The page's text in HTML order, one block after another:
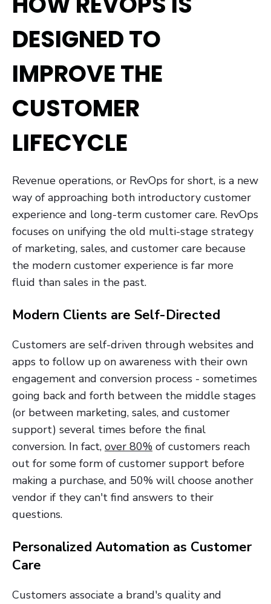
DESIGNED TO
IMPROVE THE
CUSTOMER
LIFECYCLE
Revenue operations, or RevOps for short, is a new
way of approaching both introductory customer
experience and long-term customer care. RevOps
focuses on unifying the old multi-stage strategy
of marketing, sales, and customer care because
the modern customer experience is far more
fluid than sales in the past.
Modern Clients are Self-Directed
Customers are self-driven through websites and
apps to follow up on awareness with their own
engagement and conversion process - sometimes
going back and forth between the middle stages
(or between marketing, sales, and customer
support) several times before the final
conversion. In fact, over 80% of customers reach
out for some form of customer support before
making a purchase, and 50% will choose another
vendor if they can't find answers to their
questions.
Personalized Automation as Customer
Care
Customers associate a brand's quality and